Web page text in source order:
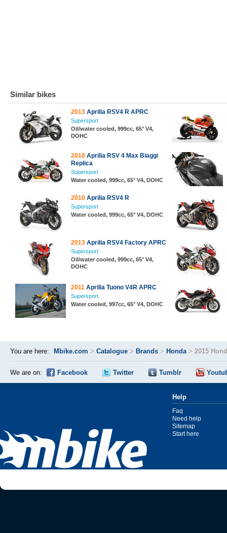
Similar bikes
2013 Aprilia RSV4 R APRC
Supersport
Oil/water cooled, 999cc, 65° V4,
DOHC
2010 Aprilia RSV 4 Max Biaggi
Replica
Supersport
Water cooled, 999cc, 65° V4, DOHC
2010 Aprilia RSV4 R
Supersport
Water cooled, 999cc, 65° V4, DOHC
2013 Aprilia RSV4 Factory APRC
Supersport
Oil/water cooled, 999cc, 65° V4,
DOHC
2011 Aprilia Tuono V4R APRC
Supersport
Water cooled, 997cc, 65° V4, DOHC
You are here: Mbike.com > Catalogue > Brands > Honda> 2015
We are on: Facebook Twitter Tumblr
Help
Faq
Need help
Sitemap
Start here